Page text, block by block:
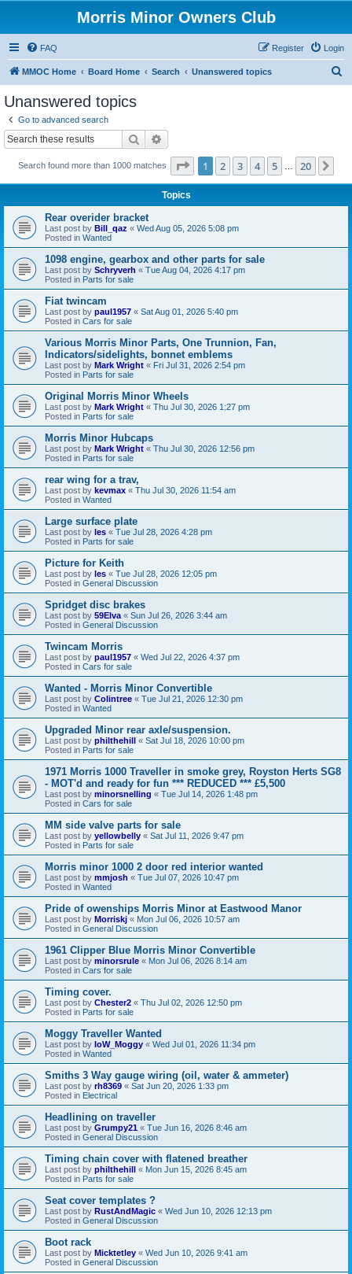
Morris Minor Owners Club
FAQ Login
Register
MMOC Home Board Home Search Unanswered topics
Unanswered topics
Go to advanced search
Search
Search found more than 1000 matches Page 1of 20
1 2 3 4 5 20
Topics
Rear overider bracket
Last post by Bill_qaz « Wed Aug 05, 2026 5:08 pm
Posted in Wanted
1098 engine, gearbox and other parts for sale
Last post by Schryverh « Tue Aug 04, 2026 4:17 pm
Posted in Parts for sale
Fiat twincam
Last post by paul1957 « Sat Aug 01, 2026 5:40 pm
Posted in Cars for sale
Various Morris Minor Parts, One Trunnion, Fan,
Indicators/sidelights, bonnet emblems
Last post by Mark Wright « Fri Jul 31, 2026 2:54 pm
Posted in Parts for sale
Original Morris Minor Wheels
Last post by Mark Wright « Thu Jul 30, 2026 1:27 pm
Posted in Parts for sale
Morris Minor Hubcaps
Last post by Mark Wright « Thu Jul 30, 2026 12:56 pm
Posted in Parts for sale
rear wing for a trav,
Last post by kevmax « Thu Jul 30, 2026 11:54 am
Posted in Wanted
Large surface plate
Last post by les « Tue Jul 28, 2026 4:28 pm
Posted in Parts for sale
Picture for Keith
Last post by les « Tue Jul 28, 2026 12:05 pm
Posted in General Discussion
Spridget disc brakes
Last post by 59Elva « Sun Jul 26, 2026 3:44 am
Posted in General Discussion
Twincam Morris
Last post by paul1957 « Wed Jul 22, 2026 4:37 pm
Posted in Cars for sale
Wanted - Morris Minor Convertible
Last post by Colintree « Tue Jul 21, 2026 12:30 pm
Posted in Wanted
Upgraded Minor rear axle/suspension.
Last post by philthehill « Sat Jul 18, 2026 10:00 pm
Posted in Parts for sale
1971 Morris 1000 Traveller in smoke grey, Royston Herts SG8
- MOT'd and ready for fun *** REDUCED *** £5,500
Last post by minorsnelling « Tue Jul 14, 2026 1:48 pm
Posted in Cars for sale
MM side valve parts for sale
Last post by yellowbelly « Sat Jul 11, 2026 9:47 pm
Posted in Parts for sale
Morris minor 1000 2 door red interior wanted
Last post by mmjosh « Tue Jul 07, 2026 10:47 pm
Posted in Wanted
Pride of owenships Morris Minor at Eastwood Manor
Last post by Morriskj « Mon Jul 06, 2026 10:57 am
Posted in General Discussion
1961 Clipper Blue Morris Minor Convertible
Last post by minorsrule « Mon Jul 06, 2026 8:14 am
Posted in Cars for sale
Timing cover.
Last post by Chester2 « Thu Jul 02, 2026 12:50 pm
Posted in Parts for sale
Moggy Traveller Wanted
Last post by IoW_Moggy « Wed Jul 01, 2026 11:34 pm
Posted in Wanted
Smiths 3 Way gauge wiring (oil, water & ammeter)
Last post by rh8369 « Sat Jun 20, 2026 1:33 pm
Posted in Electrical
Headlining on traveller
Last post by Grumpy21 « Tue Jun 16, 2026 8:46 am
Posted in General Discussion
Timing chain cover with flatened breather
Last post by philthehill « Mon Jun 15, 2026 8:45 am
Posted in Parts for sale
Seat cover templates ?
Last post by RustAndMagic « Wed Jun 10, 2026 12:13 pm
Posted in General Discussion
Boot rack
Last post by Micktetley « Wed Jun 10, 2026 9:41 am
Posted in General Discussion